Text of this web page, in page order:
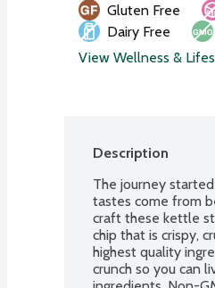
Gluten Free
Dairy Free
View Wellness &
Description
The journey
tastes come from
craft these kettle
chip that is crispy,
highest quality
crunch so you can